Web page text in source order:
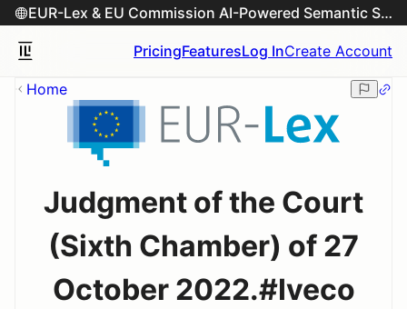
EUR-Lex & EU Commission AI-Powered Semantic Search Engine
PricingFeaturesLog InCreate Account
Home
Judgment of the Court
(Sixth Chamber) of 27
October 2022.#Iveco